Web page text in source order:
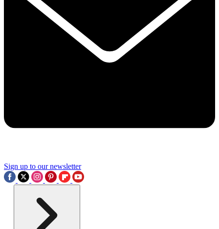
Sign up to our newsletter